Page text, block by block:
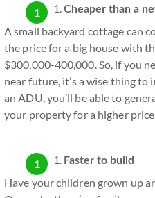
Cheaper than a
A small backyard cottage can
the price for a big house with
$300,000-400,000. So, if you
near future, it’s a wise thing
an ADU, you’ll be able to
your property for a higher
Faster to build
Have your children grown up